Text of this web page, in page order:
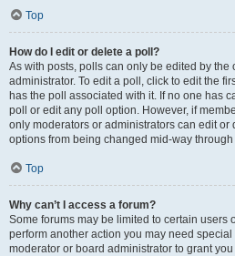
Top
How do I edit or delete a poll?
As with posts, polls can only be edited by the
administrator. To edit a poll, click to edit the
has the poll associated with it. If no one has
poll or edit any poll option. However, if
only moderators or administrators can edit or
options from being changed mid-way
Top
Why can’t I access a forum?
Some forums may be limited to certain users
perform another action you may need
moderator or board administrator to grant